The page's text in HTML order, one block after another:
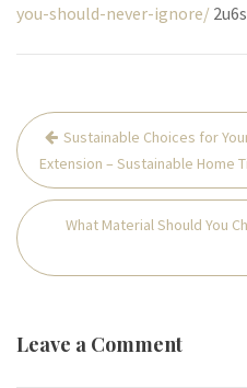
you-should-never-ignore/
Post
navigation
Sustainable Choices for
Extension – Sustainable Home
What Material Should You
Leave a Comment